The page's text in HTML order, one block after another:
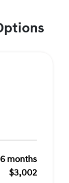
months
$3,002